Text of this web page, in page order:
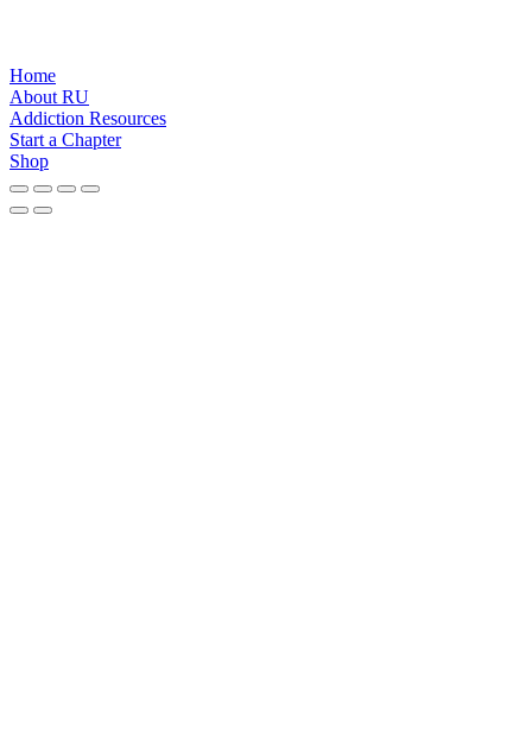
Home
About RU
Addiction Resources
Start a Chapter
Shop